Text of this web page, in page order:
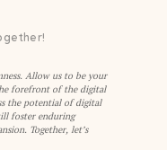
Allow us to be your
forefront of the digital
the potential of digital
foster enduring
Together, let’s